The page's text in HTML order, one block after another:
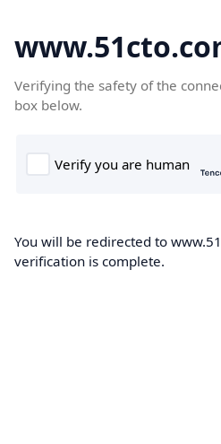
Verifying the safety of the
box below.
You will be redirected to
verification is complete.